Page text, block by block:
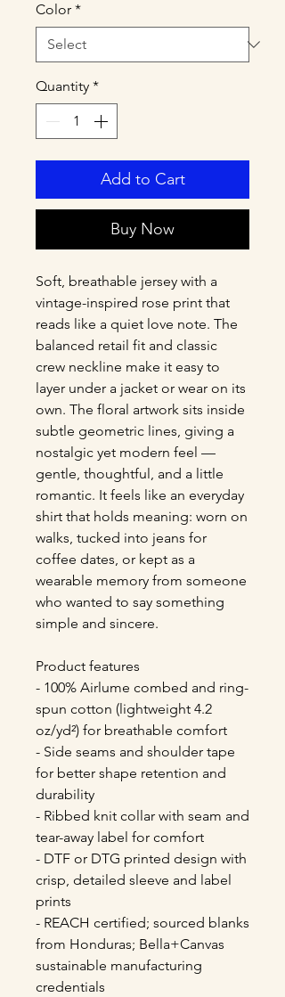
Color *
Quantity *
Add to Cart
Buy Now
Soft, breathable jersey with a
vintage-inspired rose print that
reads like a quiet love note. The
balanced retail fit and classic
crew neckline make it easy to
layer under a jacket or wear on its
own. The floral artwork sits inside
subtle geometric lines, giving a
nostalgic yet modern feel —
gentle, thoughtful, and a little
romantic. It feels like an everyday
shirt that holds meaning: worn on
walks, tucked into jeans for
coffee dates, or kept as a
wearable memory from someone
who wanted to say something
simple and sincere.
Product features
- 100% Airlume combed and ring-
spun cotton (lightweight 4.2
oz/yd²) for breathable comfort
- Side seams and shoulder tape
for better shape retention and
durability
- Ribbed knit collar with seam and
tear-away label for comfort
- DTF or DTG printed design with
crisp, detailed sleeve and label
prints
- REACH certified; sourced blanks
from Honduras; Bella+Canvas
sustainable manufacturing
credentials